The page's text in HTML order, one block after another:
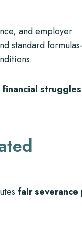
and employer
standard
financial struggles
fair severance